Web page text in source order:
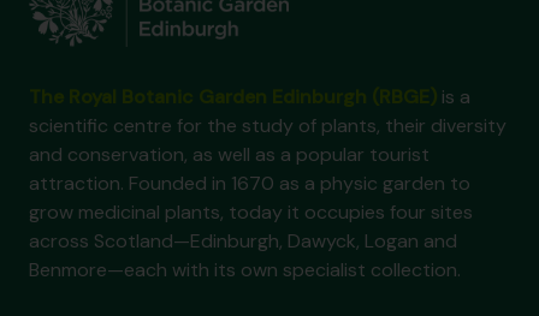
is a
scientific centre for the study of plants, their diversity
and conservation, as well as a popular tourist
attraction. Founded in 1670 as a physic garden to
grow medicinal plants, today it occupies four sites
across Scotland—Edinburgh, Dawyck, Logan and
Benmore—each with its own specialist collection.